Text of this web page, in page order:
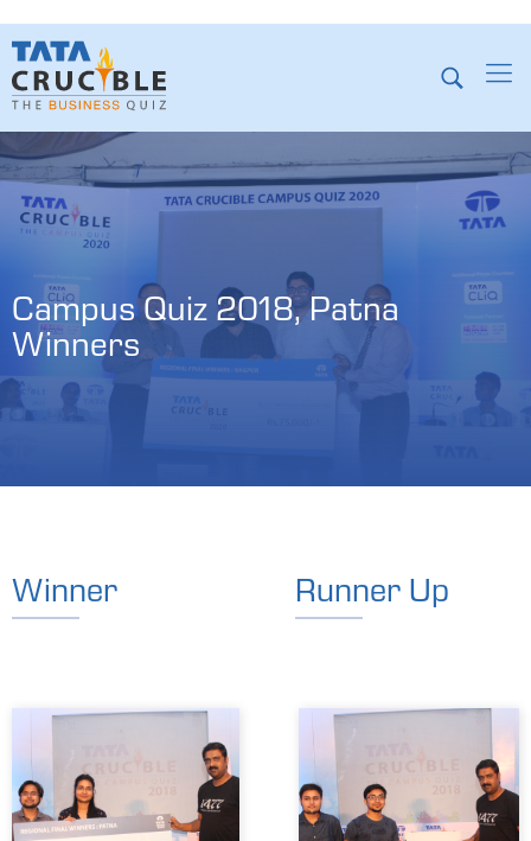
Campus Quiz 2018, Patna
Winners
Winner Runner Up